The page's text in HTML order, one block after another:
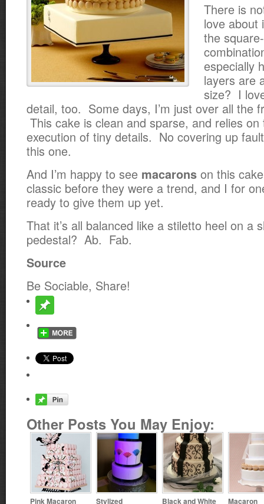
There is
love about
the
especially
layers are
size? I
detail, too. Some days, I’m just over all the
This cake is clean and sparse, and relies
execution of tiny details. No covering up
this one.
And I’m happy to see macarons on this
classic before they were a trend, and I for
ready to give them up yet.
That it’s all balanced like a stiletto heel on a
pedestal? Ab. Fab.
Source
Be Sociable, Share!
Other Posts You May Enjoy:
Pink Macaron Stylized Black and White Macaron